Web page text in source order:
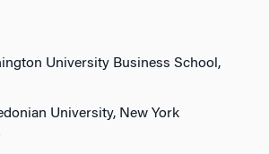
University Business School,
University, New York